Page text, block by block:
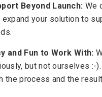
Beyond Launch: We
expand your solution to
and Fun to Work With:
but not ourselves :-
the process and the